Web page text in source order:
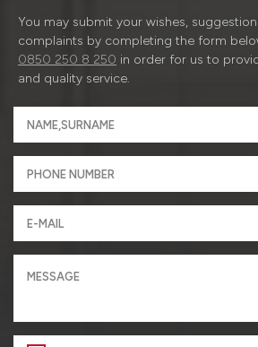
You may submit your wishes,
complaints by completing the form
0850 250 8 250 in order for us to
and quality service.